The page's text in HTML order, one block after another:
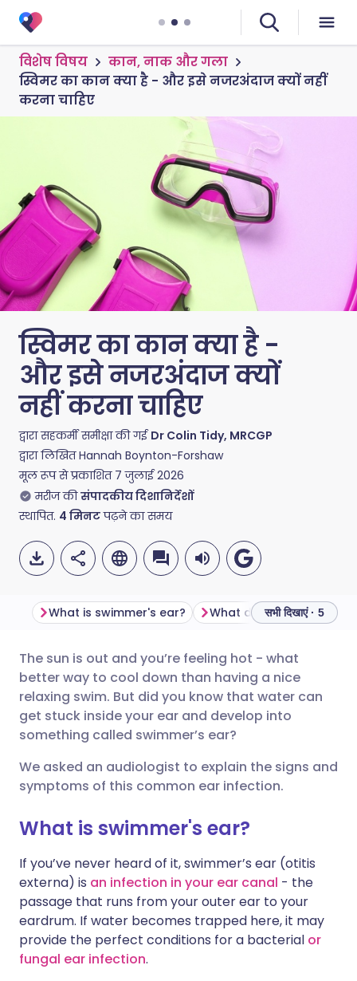
विशेष विषय
कान, नाक और गला
स्विमर का कान क्या है - और इसे नजरअंदाज क्यों नहीं
करना चाहिए
स्विमर का कान क्या है -
और इसे नजरअंदाज क्यों
नहीं करना चाहिए
द्वारा सहकर्मी समीक्षा की गईDr Colin Tidy, MRCGP
द्वारा लिखितHannah Boynton-Forshaw
मूल रूप से प्रकाशित 7 जुलाई 2026
मरीज की संपादकीय दिशानिर्देशों
स्थापित. 4 मिनटपढ़ने का समय
ईमेल के माध्यम से साझा करें
फेसबुक के माध्यम से साझा करें
लिंक्डइन के माध्यम से साझा
करें
X के माध्यम से साझा करें
WhatsApp के माध्यम से साझा
करें
लिंक कॉपी करें
🇬🇧 English 🇩🇪 Deutsch
🇪🇸 Español 🇫🇷 Français
🇮🇹 Italiano 🇵🇹
🇸🇪 Svenska
What is swimmer's ear? सभी दिखाएं · 5
The sun is out and you’re feeling hot - what
better way to cool down than having a nice
relaxing swim. But did you know that water can
get stuck inside your ear and develop into
something called swimmer’s ear?
We asked an audiologist to explain the signs and
symptoms of this common ear infection.
What is swimmer's ear?
If you’ve never heard of it, swimmer’s ear (otitis
externa) is an infection in your ear canal - the
passage that runs from your outer ear to your
eardrum. If water becomes trapped here, it may
provide the perfect conditions for a bacterial or
fungal ear infection.